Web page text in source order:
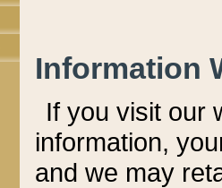
Information
If you visit our
information, y
and we may